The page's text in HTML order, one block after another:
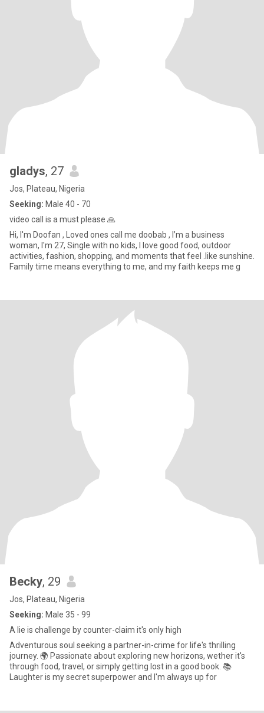
gladys, 27
Jos, Plateau, Nigeria
Seeking: Male 40 - 70
video call is a must please 🙏
Hi, I'm Doofan , Loved ones call me doobab , I’m a business
woman, I'm 27, Single with no kids, I love good food, outdoor
activities, fashion, shopping, and moments that feel .like sunshine.
Family time means everything to me, and my faith keeps me g
Becky, 29
Jos, Plateau, Nigeria
Seeking: Male 35 - 99
A lie is challenge by counter-claim it's only high
Adventurous soul seeking a partner-in-crime for life's thrilling
journey. 🌍 Passionate about exploring new horizons, wether it's
through food, travel, or simply getting lost in a good book. 📚
Laughter is my secret superpower and I'm always up for